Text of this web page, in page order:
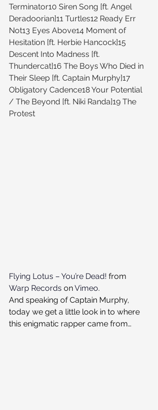
Terminator10 Siren Song [ft. Angel
Deradoorian]11 Turtles12 Ready Err
Not13 Eyes Above14 Moment of
Hesitation [ft. Herbie Hancock]15
Descent Into Madness [ft.
Thundercat]16 The Boys Who Died in
Their Sleep [ft. Captain Murphy]17
Obligatory Cadence18 Your Potential
/ The Beyond [ft. Niki Randa]19 The
Protest
Flying Lotus – You’re Dead! from
Warp Records on Vimeo.
And speaking of Captain Murphy,
today we get a little look in to where
this enigmatic rapper came from…